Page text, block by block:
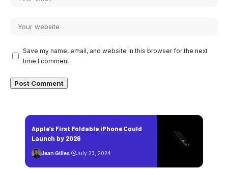
Save my name, email, and website in this browser for the next
time I comment.
Apple’s First Foldable iPhone Could
Launch by 2026
Jean Gilles July 23, 2024